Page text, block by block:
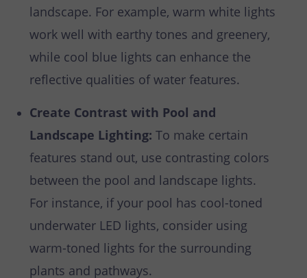
landscape. For example, warm white lights
work well with earthy tones and greenery,
while cool blue lights can enhance the
reflective qualities of water features.
Create Contrast with Pool and
Landscape Lighting: To make certain
features stand out, use contrasting colors
between the pool and landscape lights.
For instance, if your pool has cool-toned
underwater LED lights, consider using
warm-toned lights for the surrounding
plants and pathways.